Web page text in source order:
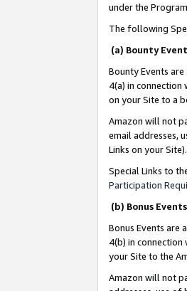
under the
The following
(a) Bounty
Bounty Events
4(a) in connection
on your Site to a
Amazon will not
email addresses,
Links on your
Special Links to
Participation
(b) Bonus Events
Bonus Events are
4(b) in connection
your Site to the
Amazon will not